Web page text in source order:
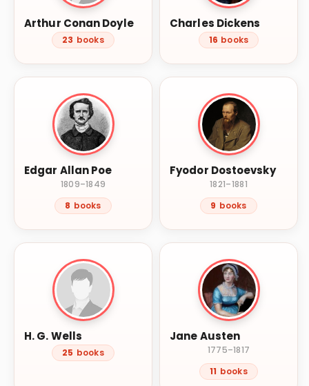
Arthur Conan Doyle
23 books
Charles Dickens
16 books
Edgar Allan Poe
1809–1849
8 books
Fyodor Dostoevsky
1821–1881
9 books
H. G. Wells
25 books
Jane Austen
1775–1817
11 books